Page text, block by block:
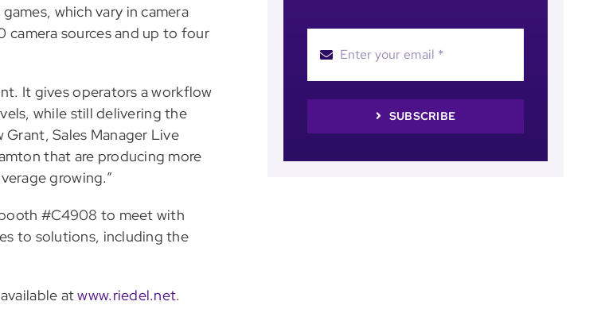
which vary in camera
camera sources and up to four
It gives operators a workflow
while still delivering the
Sales Manager Live
that are producing more
growing.”
#C4908 to meet with
to solutions, including the
atwww.riedel.net.
SUBSCRIBE